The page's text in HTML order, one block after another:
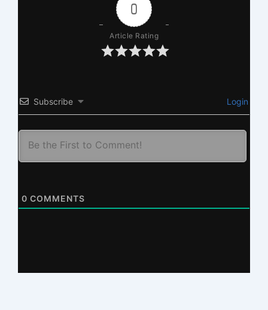
0
Article Rating
Subscribe Login
0 COMMENTS